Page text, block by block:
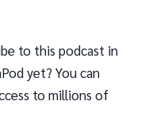
to this podcast in
yet? You can
to millions of